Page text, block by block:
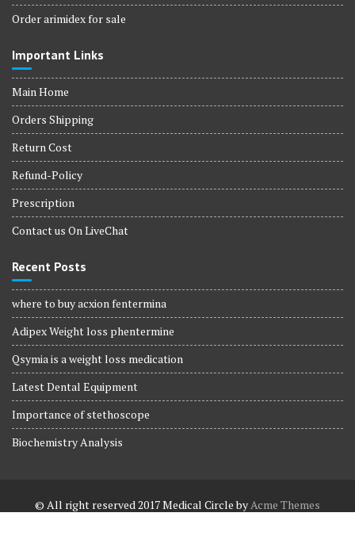
Order arimidex for sale
Important Links
Main Home
Orders Shipping
Return Cost
Refund-Policy
Prescription
Contact us On LiveChat
Recent Posts
where to buy acxion fentermina
Adipex Weight loss phentermine
Qsymia is a weight loss medication
Latest Dental Equipment
Importance of stethoscope
Biochemistry Analysis
© All right reserved 2017Medical Circle byAcme Themes